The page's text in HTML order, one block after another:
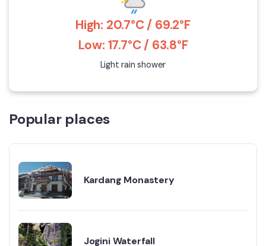
High: 20.7°C / 69.2°F
Low: 17.7°C / 63.8°F
Light rain shower
Popular places
Kardang Monastery
Jogini Waterfall